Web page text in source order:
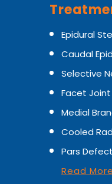
Epidural
Caudal
Selective
Facet
Medial
Cooled
Pars
Read More